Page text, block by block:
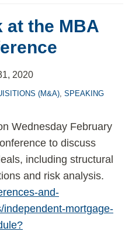
at the MBA
2020
(M&A), SPEAKING
Wednesday February
to discuss
including structural
and risk analysis.
and-
mortgage-